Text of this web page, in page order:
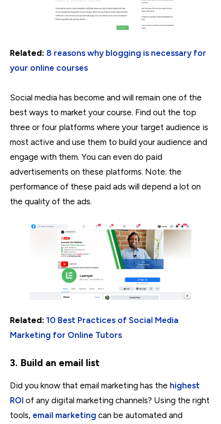
Related: 8 reasons why blogging is necessary for
your online courses
Social media has become and will remain one of the
best ways to market your course. Find out the top
three or four platforms where your target audience is
most active and use them to build your audience and
engage with them. You can even do paid
advertisements on these platforms. Note: the
performance of these paid ads will depend a lot on
the quality of the ads.
Related: 10 Best Practices of Social Media
Marketing for Online Tutors
3. Build an email list
Did you know that email marketing has the highest
ROI of any digital marketing channels? Using the right
tools, email marketing can be automated and